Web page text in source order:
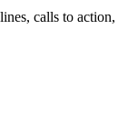
calls to action,